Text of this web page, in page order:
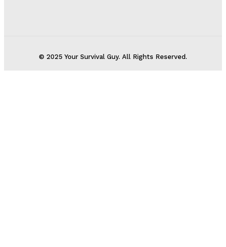
© 2025 Your Survival Guy. All Rights Reserved.